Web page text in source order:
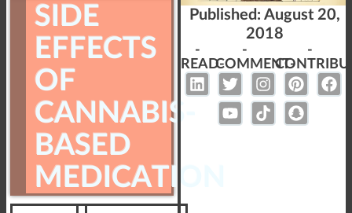
SIDE
EFFECTS
OF
CANNABIS-
BASED
MEDICATION
Published:August 20,
2018
-
READ-
-
COMMENT-
-